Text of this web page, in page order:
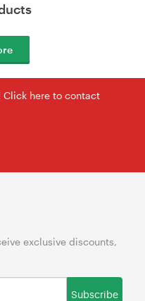
Click here to contact
exclusive discounts,
Subscribe